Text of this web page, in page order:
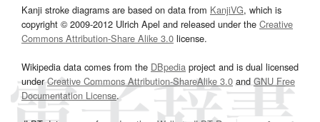
Kanji stroke diagrams are based on data from KanjiVG, which is
copyright © 2009-2012 Ulrich Apel and released under the Creative
Commons Attribution-Share Alike 3.0 license.
Wikipedia data comes from the DBpedia project and is dual licensed
underCreative Commons Attribution-ShareAlike 3.0and GNU Free
Documentation License.